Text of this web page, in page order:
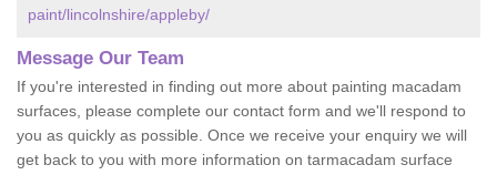
paint/lincolnshire/appleby/
Message Our Team
If you're interested in finding out more about painting macadam
surfaces, please complete our contact form and we'll respond to
you as quickly as possible. Once we receive your enquiry we will
get back to you with more information on tarmacadam surface